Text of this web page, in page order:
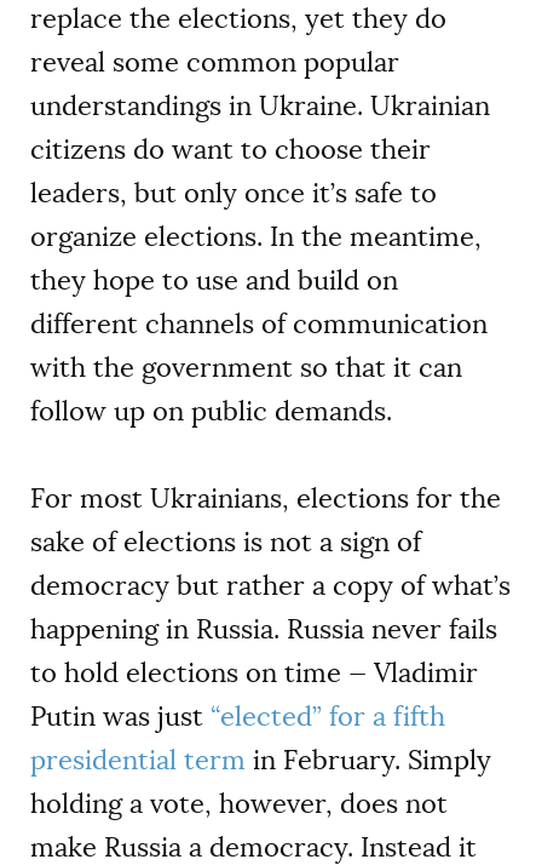
replace the elections, yet they do
reveal some common popular
understandings in Ukraine. Ukrainian
citizens do want to choose their
leaders, but only once it’s safe to
organize elections. In the meantime,
they hope to use and build on
different channels of communication
with the government so that it can
follow up on public demands.
For most Ukrainians, elections for the
sake of elections is not a sign of
democracy but rather a copy of what’s
happening in Russia. Russia never fails
to hold elections on time — Vladimir
Putin was just “elected” for a fifth
presidential term in February. Simply
holding a vote, however, does not
make Russia a democracy. Instead it